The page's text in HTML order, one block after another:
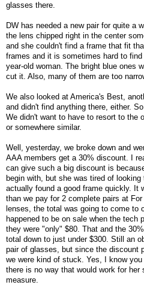
glasses there.
DW has needed a new pair for quite a
the lens chipped right in the center
and she couldn't find a frame that fit
frames and it is sometimes hard to
year-old woman. The bright blue ones
cut it. Also, many of them are too
We also looked at America's Best,
and didn't find anything there, either.
We didn't want to have to resort to the
or somewhere similar.
Well, yesterday, we broke down and
AAA members get a 30% discount. I
can give such a big discount is
begin with, but she was tired of
actually found a good frame quickly. It
than we pay for 2 complete pairs at
lenses, the total was going to come to
happened to be on sale when the tech
they were "only" $80. That and the
total down to just under $300. Still an
pair of glasses, but since the discount
we were kind of stuck. Yes, I know
there is no way that would work for
measure.